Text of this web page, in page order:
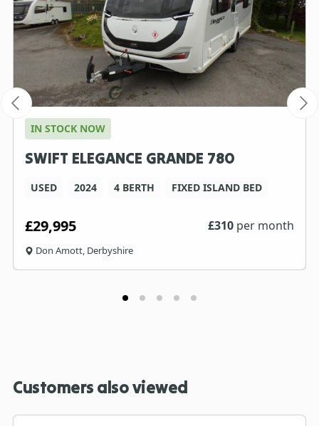
IN STOCK NOW
SWIFT ELEGANCE GRANDE 780
USED 2024 4 BERTH FIXED ISLAND BED
£29,995 £310 per month
Don Amott, Derbyshire
Customers also viewed